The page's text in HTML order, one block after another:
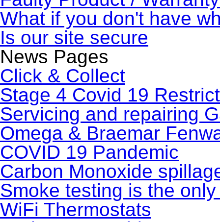
What if you don't have
Is our site secure
News Pages
Click & Collect
Stage 4 Covid 19
Servicing and repairing
Omega & Braemar
COVID 19 Pandemic
Carbon Monoxide
Smoke testing is the
WiFi Thermostats